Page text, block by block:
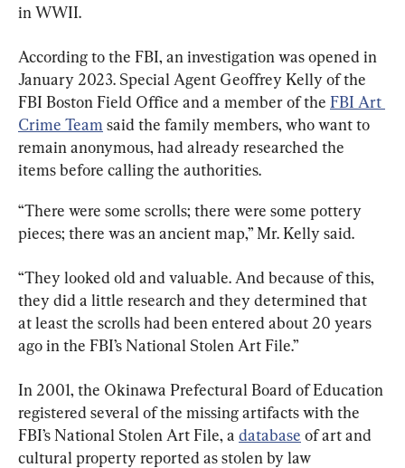
in WWII.
According to the FBI, an investigation was opened in
January 2023. Special Agent Geoffrey Kelly of the
FBI Boston Field Office and a member of the FBI Art
Crime Team said the family members, who want to
remain anonymous, had already researched the
items before calling the authorities.
“There were some scrolls; there were some pottery
pieces; there was an ancient map,” Mr. Kelly said.
“They looked old and valuable. And because of this,
they did a little research and they determined that
at least the scrolls had been entered about 20 years
ago in the FBI’s National Stolen Art File.”
In 2001, the Okinawa Prefectural Board of Education
registered several of the missing artifacts with the
FBI’s National Stolen Art File, a database of art and
cultural property reported as stolen by law